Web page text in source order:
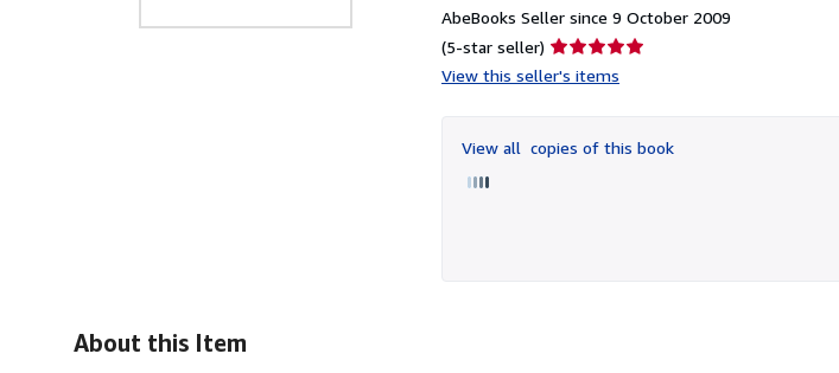
AbeBooks Seller since 9 October 2009
(5-star seller) Seller
rating
of
5
View this seller's items
View all copies of this book
About this Item